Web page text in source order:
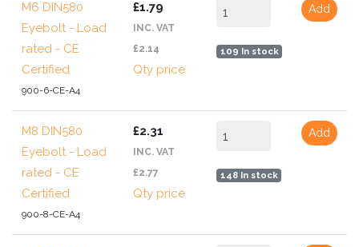
M6 DIN580
Eyebolt - Load
rated - CE
Certified
900-6-CE-A4
£1.79
INC. VAT
£2.14
Qty price
109 In stock
Add
M8 DIN580
Eyebolt - Load
rated - CE
Certified
900-8-CE-A4
£2.31
INC. VAT
£2.77
Qty price
148 In stock
Add